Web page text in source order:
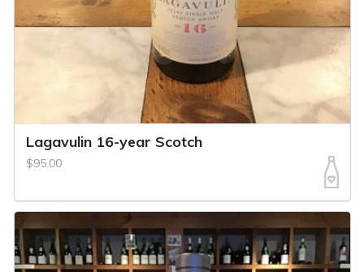
Lagavulin 16-year Scotch
$95.00